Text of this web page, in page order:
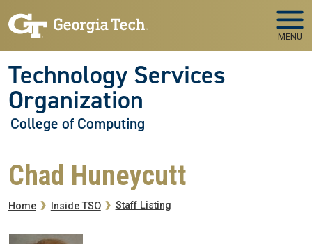
MENU
Technology Services
Organization
College of Computing
Chad Huneycutt
Breadcrumb
Home Inside TSO Staff Listing